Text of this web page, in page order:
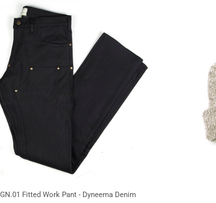
GN.01 Fitted Work Pant - Dyneema Denim